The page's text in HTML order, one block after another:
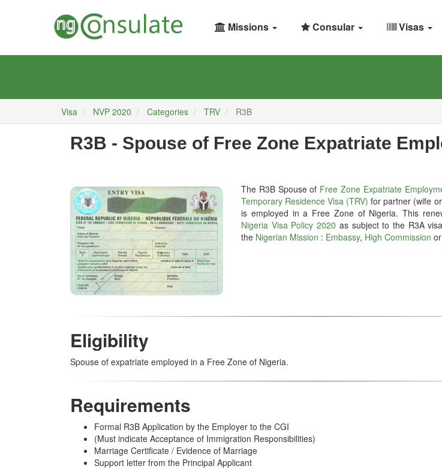
Missions Consular Visas
Visa NVP 2020 Categories TRV R3B
R3B - Spouse of Free Zone Expatriate
The R3B Spouse of Free Zone Expatriate
Temporary Residence Visa (TRV) for partner (wife
is employed in a Free Zone of Nigeria. This
Nigeria Visa Policy 2020 as subject to the R3A
the Nigerian Mission : Embassy, High Commission or
Eligibility
Spouse of expatriate employed in a Free Zone of Nigeria.
Requirements
Formal R3B Application by the Employer to the CGI
(Must indicate Acceptance of Immigration Responsibilities)
Marriage Certificate / Evidence of Marriage
Support letter from the Principal Applicant